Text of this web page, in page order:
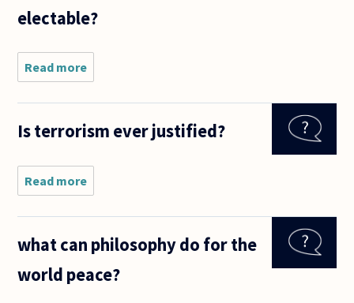
electable?
Read more
presidential
candidate's
earlier
asked
in one state
Is terrorism ever justified?
Read more
terrorism
what can philosophy do for the
world peace?